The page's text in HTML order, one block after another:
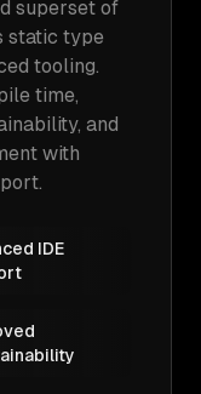
superset of
static type
tooling.
time,
and
with
IDE